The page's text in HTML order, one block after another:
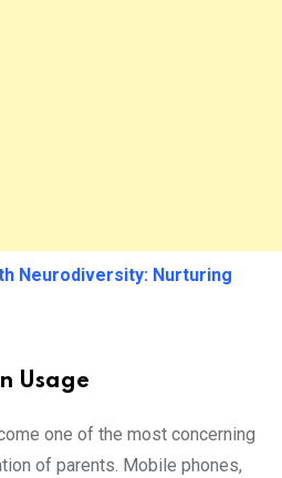
Neurodiversity: Nurturing
Usage
one of the most concerning
of parents. Mobile phones,